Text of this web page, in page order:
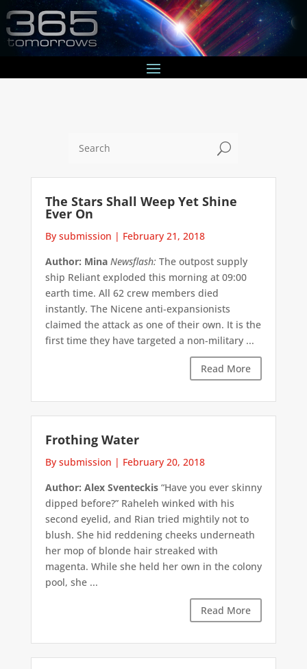
U
The Stars Shall Weep Yet Shine
Ever On
By submission | February 21, 2018
Author: Mina Newsflash:The outpost supply
ship Reliant exploded this morning at 09:00
earth time. All 62 crew members died
instantly. The Nicene anti-expansionists
claimed the attack as one of their own. It is the
first time they have targeted a non-military ...
Read More
Frothing Water
By submission | February 20, 2018
Author: Alex Sventeckis“Have you ever skinny
dipped before?” Raheleh winked with his
second eyelid, and Rian tried mightily not to
blush. She hid reddening cheeks underneath
her mop of blonde hair streaked with
magenta. While she held her own in the colony
pool, she ...
Read More